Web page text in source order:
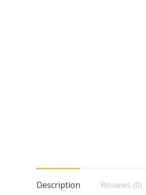
Description
Reviews (0)